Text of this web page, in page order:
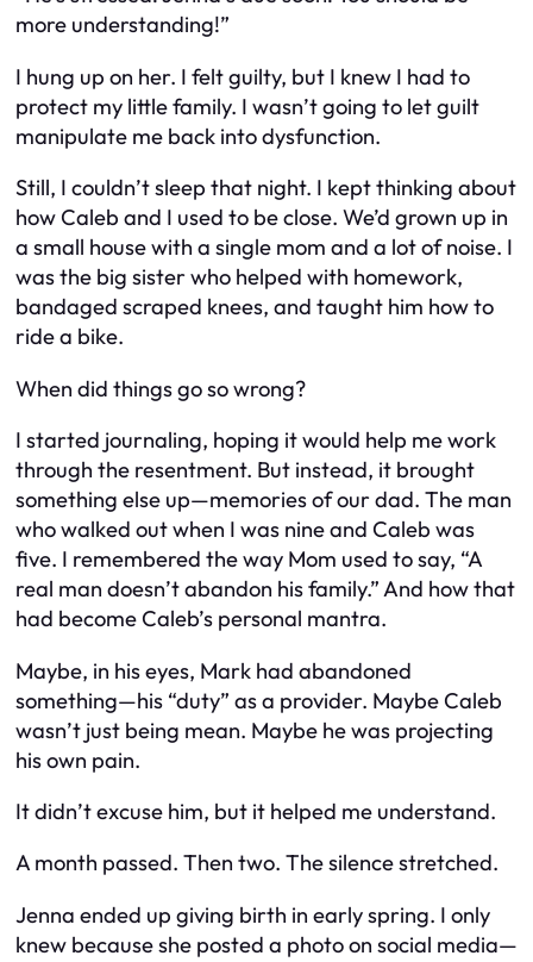
more understanding!”
I hung up on her. I felt guilty, but I knew I had to
protect my little family. I wasn’t going to let guilt
manipulate me back into dysfunction.
Still, I couldn’t sleep that night. I kept thinking about
how Caleb and I used to be close. We’d grown up in
a small house with a single mom and a lot of noise. I
was the big sister who helped with homework,
bandaged scraped knees, and taught him how to
ride a bike.
When did things go so wrong?
I started journaling, hoping it would help me work
through the resentment. But instead, it brought
something else up—memories of our dad. The man
who walked out when I was nine and Caleb was
five. I remembered the way Mom used to say, “A
real man doesn’t abandon his family.” And how that
had become Caleb’s personal mantra.
Maybe, in his eyes, Mark had abandoned
something—his “duty” as a provider. Maybe Caleb
wasn’t just being mean. Maybe he was projecting
his own pain.
It didn’t excuse him, but it helped me understand.
A month passed. Then two. The silence stretched.
Jenna ended up giving birth in early spring. I only
knew because she posted a photo on social media—